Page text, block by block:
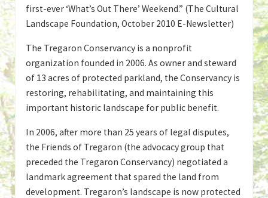
first-ever ‘What’s Out There’ Weekend.” (The Cultural
Landscape Foundation, October 2010 E-Newsletter)
The Tregaron Conservancy is a nonprofit
organization founded in 2006. As owner and steward
of 13 acres of protected parkland, the Conservancy is
restoring, rehabilitating, and maintaining this
important historic landscape for public benefit.
In 2006, after more than 25 years of legal disputes,
the Friends of Tregaron (the advocacy group that
preceded the Tregaron Conservancy) negotiated a
landmark agreement that spared the land from
development. Tregaron’s landscape is now protected